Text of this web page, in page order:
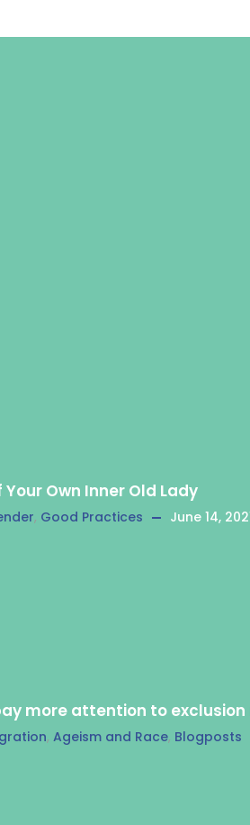
Own Inner Old Lady
, Good Practices June 14,
more attention to
, Ageism and Race, Blogposts